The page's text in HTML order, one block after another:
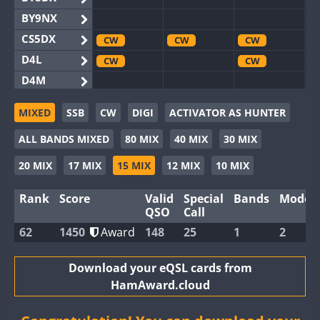
BY9NX
CS5DX
D4L
D4M
EG3WWA
EG5WWA
EG6WWA
EG8WWA
GB2WWA
GB4WWA
GB8WWA
CW CW CW
CW
CW
CW CW CW
CW
CW CW
CW CW SSB CW
CW CW
CW
CW CW
MIXED SSB CW DIGI
ACTIVATOR AS HUNTER
ALL BANDS MIXED
80 MIX 40 MIX
30 MIX
20 MIX
17 MIX 15 MIX 12 MIX 10 MIX
Rank Score
Valid
QSO
Special
Call
Bands Modes
62 1450 Award 148 25 1 2
Download your eQSL cards from
HamAward.cloud